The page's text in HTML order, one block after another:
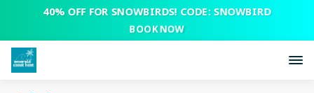
40% OFF FOR SNOWBIRDS! CODE: SNOWBIRD
BOOK NOW